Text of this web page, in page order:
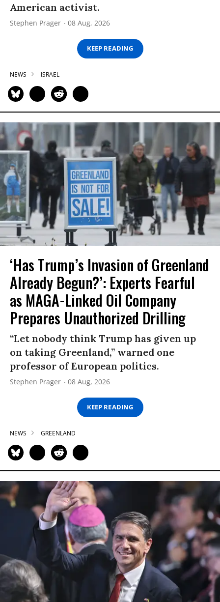
American activist.
Stephen Prager 08 Aug, 2026
KEEP READING
NEWS ISRAEL
‘Has Trump’s Invasion of Greenland
Already Begun?’: Experts Fearful
as MAGA-Linked Oil Company
Prepares Unauthorized Drilling
“Let nobody think Trump has given up
on taking Greenland,” warned one
professor of European politics.
Stephen Prager 08 Aug, 2026
KEEP READING
NEWS GREENLAND